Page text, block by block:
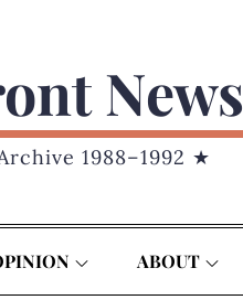
News
1988–1992 ★
ABOUT